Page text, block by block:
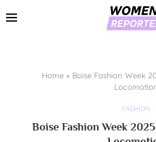
Home » Boise Fashion Week
FASHION
Boise Fashion Week